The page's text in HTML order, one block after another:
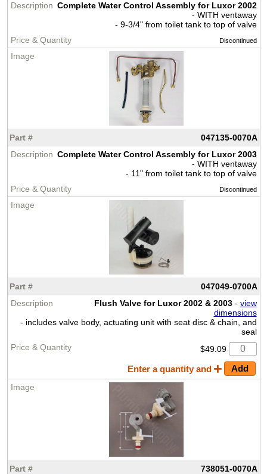
Complete Water Control Assembly for Luxor 2002
- WITH ventaway
- 9-3/4" from toilet tank to top of valve
Discontinued
047135-0070A
Complete Water Control Assembly for Luxor 2003
- WITH ventaway
- 11" from toilet tank to top of valve
Discontinued
047049-0700A
Flush Valve for Luxor 2002 & 2003- view
dimensions
- includes valve body, actuating unit with seat disc & chain, and
seal
$49.09
Enter a quantity and
738051-0070A